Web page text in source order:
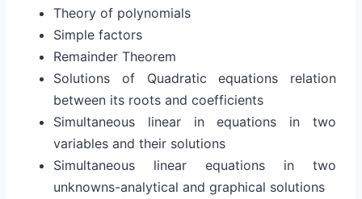
Theory of polynomials
Simple factors
Remainder Theorem
Solutions of Quadratic equations relation
between its roots and coefficients
Simultaneous linear in equations in two
variables and their solutions
Simultaneous linear equations in two
unknowns-analytical and graphical solutions